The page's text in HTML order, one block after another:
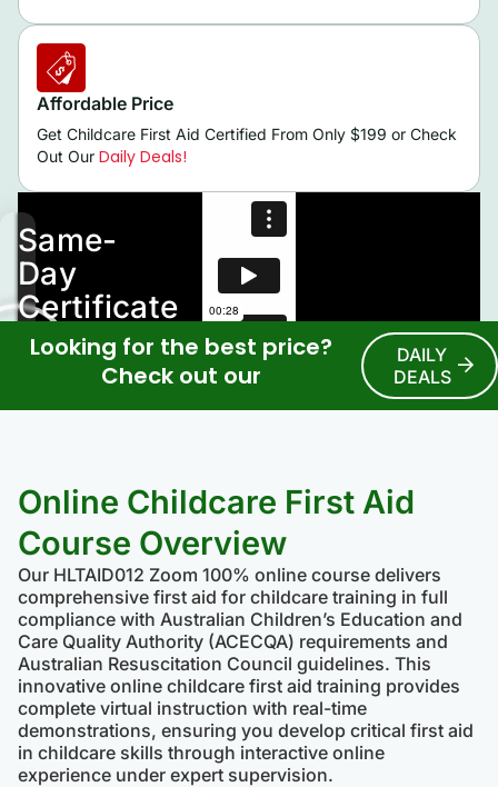
Affordable Price
Get Childcare First Aid Certified From Only $199 or Check
Out Our Daily Deals!
Looking for the best price?
Check out our
DAILY
DEALS
Online Childcare First Aid
Course Overview
Our HLTAID012 Zoom 100% online course delivers
comprehensive first aid for childcare training in full
compliance with Australian Children’s Education and
Care Quality Authority (ACECQA) requirements and
Australian Resuscitation Council guidelines. This
innovative online childcare first aid training provides
complete virtual instruction with real-time
demonstrations, ensuring you develop critical first aid
in childcare skills through interactive online
experience under expert supervision.